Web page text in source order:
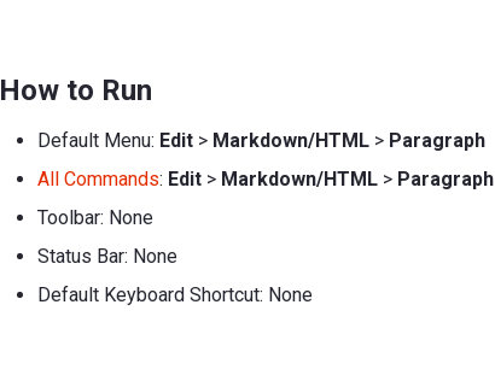
How to Run
Default Menu: Edit > Markdown/HTML > Paragraph
All Commands: Edit > Markdown/HTML > Paragraph
Toolbar: None
Status Bar: None
Default Keyboard Shortcut: None